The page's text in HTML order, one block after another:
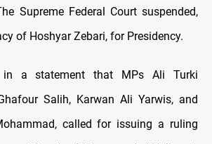
Supreme Federal Court suspended,
of Hoshyar Zebari, for Presidency.
a statement that MPs Ali Turki
Salih, Karwan Ali Yarwis, and
called for issuing a ruling